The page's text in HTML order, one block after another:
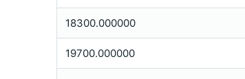
18300.000000
19700.000000